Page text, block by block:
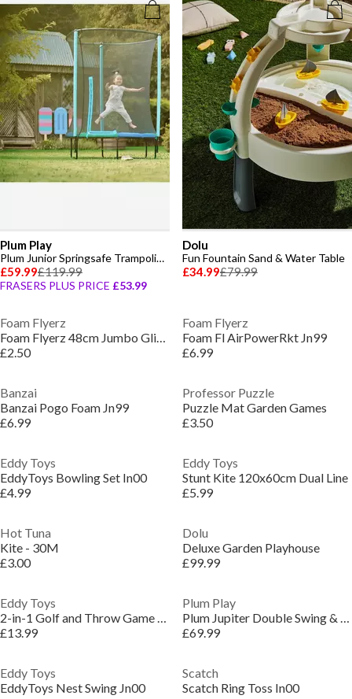
Plum Play
Plum Junior Springsafe Trampoline & Enclosure - Blue/Green
£59.99£119.99
FRASERS PLUS PRICE £53.99
Dolu
Fun Fountain Sand & Water Table
£34.99£79.99
Foam Flyerz
Foam Flyerz 48cm Jumbo Glider
£2.50
Foam Flyerz
Foam Fl AirPowerRkt Jn99
£6.99
Banzai
Banzai Pogo Foam Jn99
£6.99
Professor Puzzle
Puzzle Mat Garden Games
£3.50
Eddy Toys
EddyToys Bowling Set In00
£4.99
Eddy Toys
Stunt Kite 120x60cm Dual Line
£5.99
Hot Tuna
Kite - 30M
£3.00
Dolu
Deluxe Garden Playhouse
£99.99
Eddy Toys
2-in-1 Golf and Throw Game for Kids
£13.99
Plum Play
Plum Jupiter Double Swing & Glider Set - Purple/Teal
£69.99
Eddy Toys
EddyToys Nest Swing Jn00
Scatch
Scatch Ring Toss In00